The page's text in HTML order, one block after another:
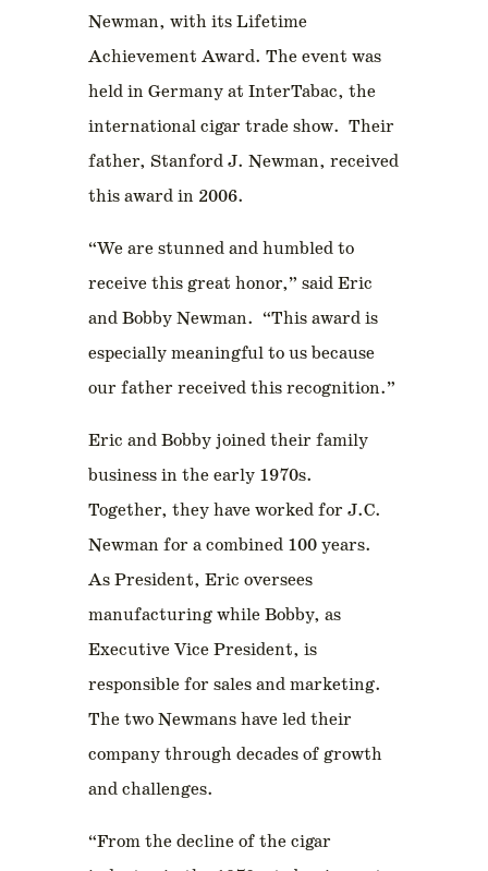
Newman, with its Lifetime
Achievement Award. The event was
held in Germany at InterTabac, the
international cigar trade show. Their
father, Stanford J. Newman, received
this award in 2006.
“We are stunned and humbled to
receive this great honor,” said Eric
and Bobby Newman. “This award is
especially meaningful to us because
our father received this recognition.”
Eric and Bobby joined their family
business in the early 1970s.
Together, they have worked for J.C.
Newman for a combined 100 years.
As President, Eric oversees
manufacturing while Bobby, as
Executive Vice President, is
responsible for sales and marketing.
The two Newmans have led their
company through decades of growth
and challenges.
“From the decline of the cigar